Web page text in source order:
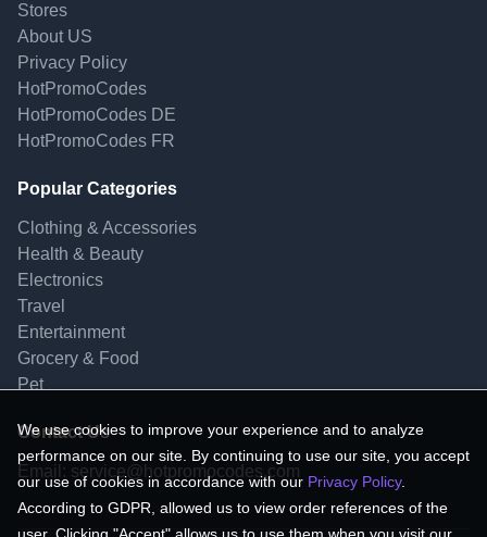
Stores
About US
Privacy Policy
HotPromoCodes
HotPromoCodes DE
HotPromoCodes FR
Popular Categories
Clothing & Accessories
Health & Beauty
Electronics
Travel
Entertainment
Grocery & Food
Pet
Contact Us
Email: service@hotpromocodes.com
We use cookies to improve your experience and to analyze
performance on our site. By continuing to use our site, you accept
our use of cookies in accordance with our Privacy Policy.
According to GDPR, allowed us to view order references of the